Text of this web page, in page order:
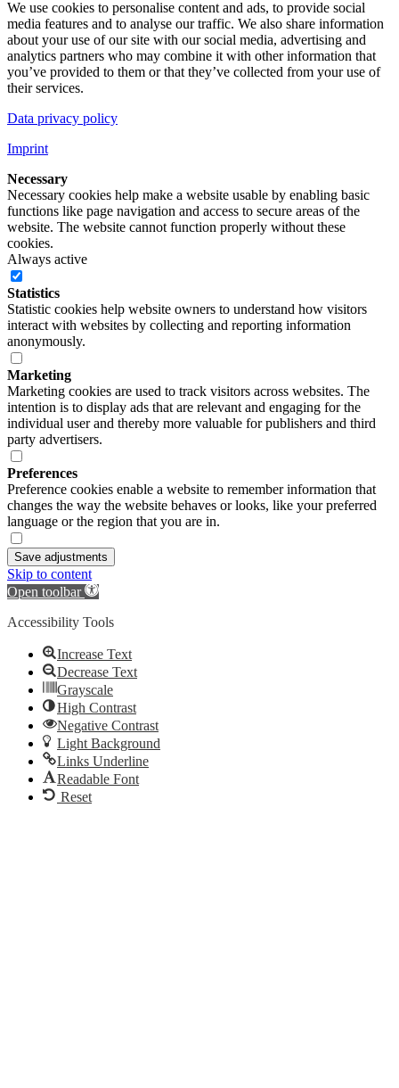
We use cookies to personalise content and ads, to provide social
media features and to analyse our traffic. We also share information
about your use of our site with our social media, advertising and
analytics partners who may combine it with other information that
you’ve provided to them or that they’ve collected from your use of
their services.
Data privacy policy
Imprint
Necessary
Necessary cookies help make a website usable by enabling basic
functions like page navigation and access to secure areas of the
website. The website cannot function properly without these
cookies.
Always active
Statistics
Statistic cookies help website owners to understand how visitors
interact with websites by collecting and reporting information
anonymously.
Marketing
Marketing cookies are used to track visitors across websites. The
intention is to display ads that are relevant and engaging for the
individual user and thereby more valuable for publishers and third
party advertisers.
Preferences
Preference cookies enable a website to remember information that
changes the way the website behaves or looks, like your preferred
language or the region that you are in.
Save adjustments
Skip to content
Open toolbar
Accessibility Tools
Increase Text
Decrease Text
Grayscale
High Contrast
Negative Contrast
Light Background
Links Underline
Readable Font
Reset